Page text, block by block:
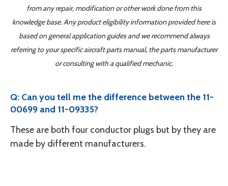
from any repair, modification or other work done from this
knowledge base. Any product eligibility information provided here is
based on general application guides and we recommend always
referring to your specific aircraft parts manual, the parts manufacturer
or consulting with a qualified mechanic.
Q: Can you tell me the difference between the 11-
00699 and 11-09335?
These are both four conductor plugs but by they are
made by different manufacturers.